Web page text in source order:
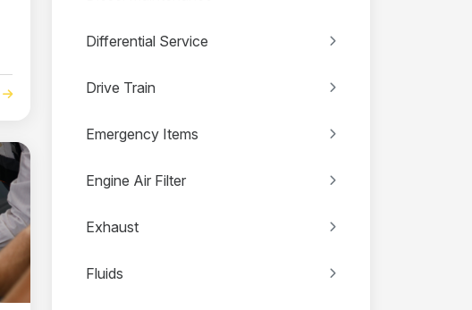
Differential Service
Drive Train
Emergency Items
Engine Air Filter
Exhaust
Fluids